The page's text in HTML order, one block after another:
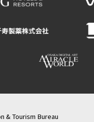
& Tourism Bureau